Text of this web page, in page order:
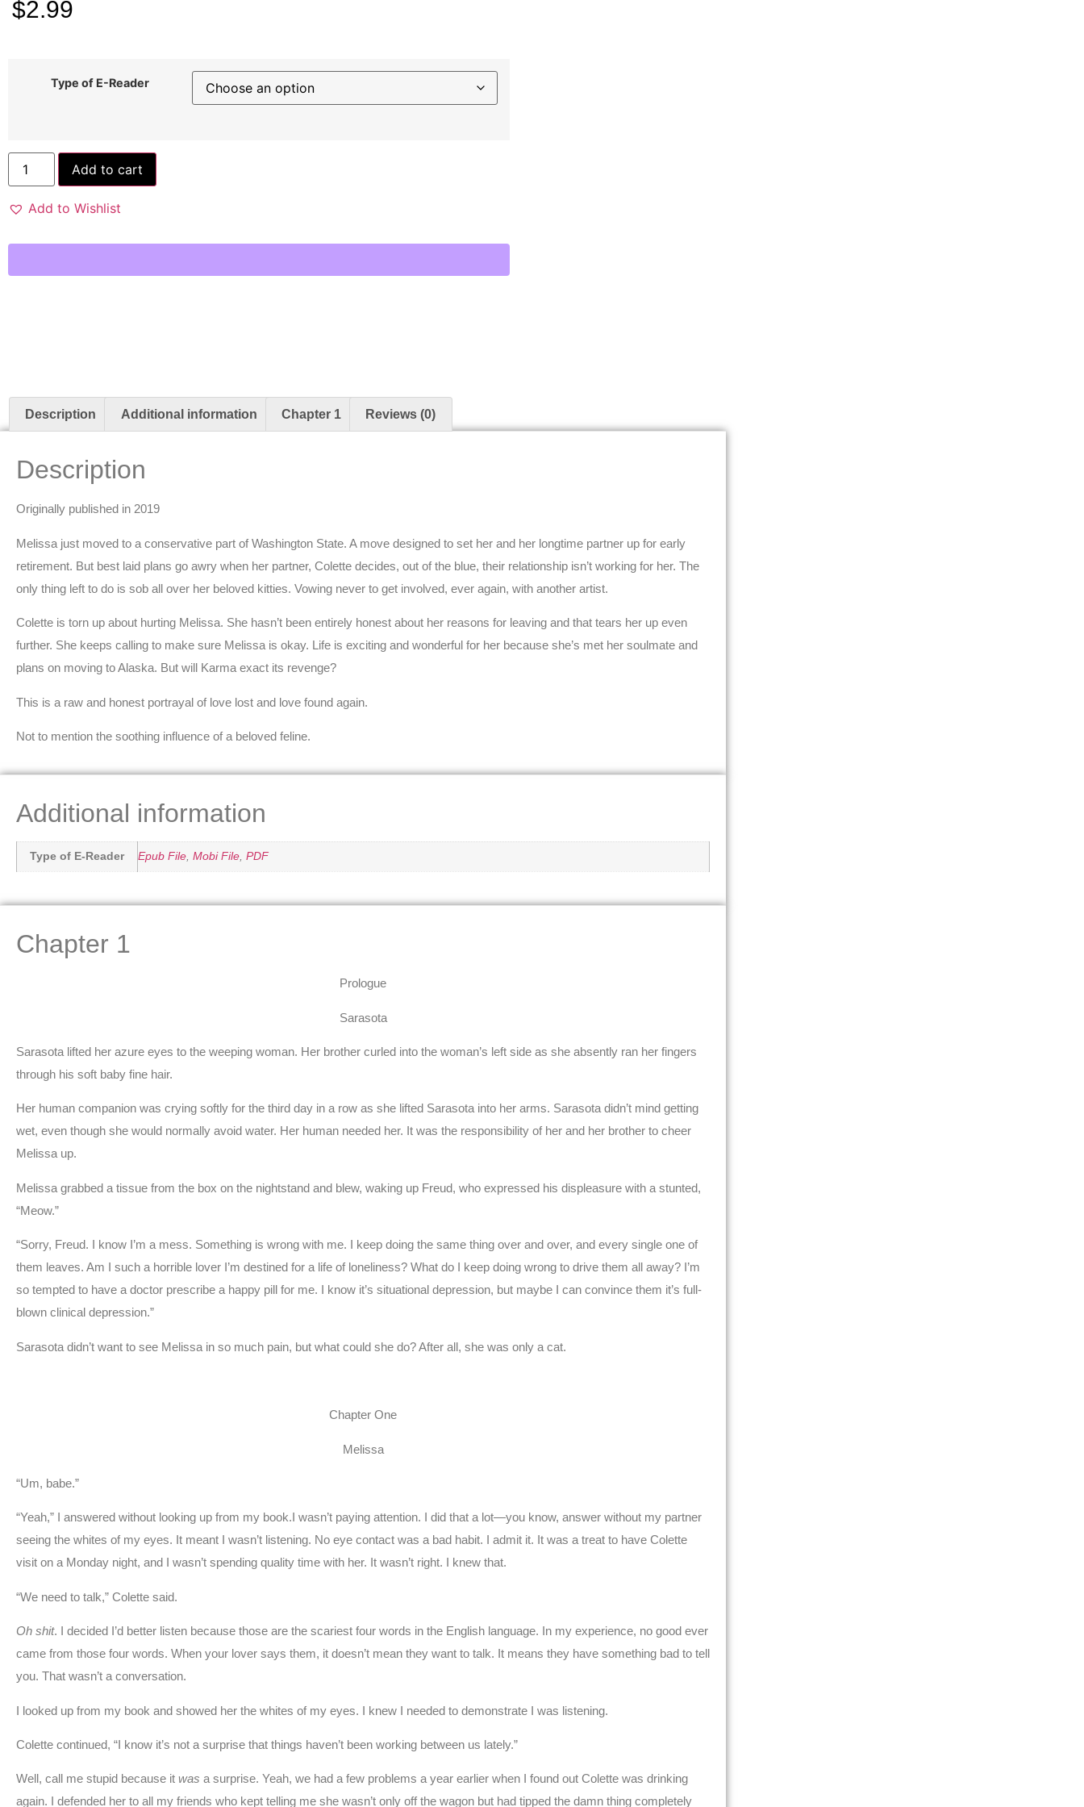
$2.99
Type of E-Reader
Add to cart
Add to Wishlist
Description Additional information Chapter 1 Reviews (0)
Description
Originally published in 2019
Melissa just moved to a conservative part of Washington State. A move designed to set her and her longtime partner up for early
retirement. But best laid plans go awry when her partner, Colette decides, out of the blue, their relationship isn’t working for her. The
only thing left to do is sob all over her beloved kitties. Vowing never to get involved, ever again, with another artist.
Colette is torn up about hurting Melissa. She hasn’t been entirely honest about her reasons for leaving and that tears her up even
further. She keeps calling to make sure Melissa is okay. Life is exciting and wonderful for her because she’s met her soulmate and
plans on moving to Alaska. But will Karma exact its revenge?
This is a raw and honest portrayal of love lost and love found again.
Not to mention the soothing influence of a beloved feline.
Additional information
Type of E-Reader Epub File, Mobi File, PDF
Chapter 1
Prologue
Sarasota
Sarasota lifted her azure eyes to the weeping woman. Her brother curled into the woman’s left side as she absently ran her fingers
through his soft baby fine hair.
Her human companion was crying softly for the third day in a row as she lifted Sarasota into her arms. Sarasota didn’t mind getting
wet, even though she would normally avoid water. Her human needed her. It was the responsibility of her and her brother to cheer
Melissa up.
Melissa grabbed a tissue from the box on the nightstand and blew, waking up Freud, who expressed his displeasure with a stunted,
“Meow.”
“Sorry, Freud. I know I’m a mess. Something is wrong with me. I keep doing the same thing over and over, and every single one of
them leaves. Am I such a horrible lover I’m destined for a life of loneliness? What do I keep doing wrong to drive them all away? I’m
so tempted to have a doctor prescribe a happy pill for me. I know it’s situational depression, but maybe I can convince them it’s full-
blown clinical depression.”
Sarasota didn’t want to see Melissa in so much pain, but what could she do? After all, she was only a cat.
Chapter One
Melissa
“Um, babe.”
“Yeah,” I answered without looking up from my book.I wasn’t paying attention. I did that a lot—you know, answer without my partner
seeing the whites of my eyes. It meant I wasn’t listening. No eye contact was a bad habit. I admit it. It was a treat to have Colette
visit on a Monday night, and I wasn’t spending quality time with her. It wasn’t right. I knew that.
“We need to talk,” Colette said.
Oh shit. I decided I’d better listen because those are the scariest four words in the English language. In my experience, no good ever
came from those four words. When your lover says them, it doesn’t mean they want to talk. It means they have something bad to tell
you. That wasn’t a conversation.
I looked up from my book and showed her the whites of my eyes. I knew I needed to demonstrate I was listening.
Colette continued, “I know it’s not a surprise that things haven’t been working between us lately.”
Well, call me stupid because it was a surprise. Yeah, we had a few problems a year earlier when I found out Colette was drinking
again. I defended her to all my friends who kept telling me she wasn’t only off the wagon but had tipped the damn thing completely